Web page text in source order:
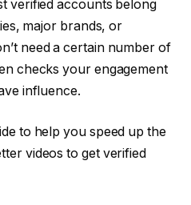
verified accounts belong
major brands, or
need a certain number of
checks your engagement
influence.
to help you speed up the
videos to get verified